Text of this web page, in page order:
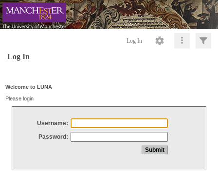
Log In
Log In
Welcome to LUNA
Please login
Username:
Password: